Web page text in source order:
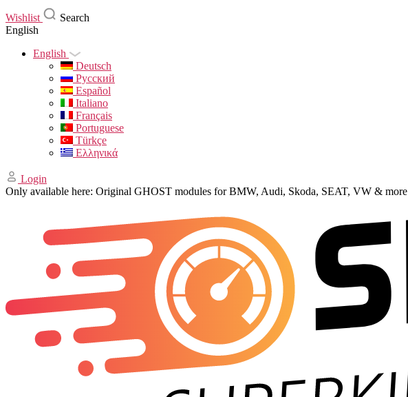
Wishlist
Search
English
English
Deutsch
Русский
Español
Italiano
Français
Portuguese
Türkçe
Ελληνικά
Login
Only available here: Original GHOST modules for BMW, Audi, Skoda, SEAT, VW & more